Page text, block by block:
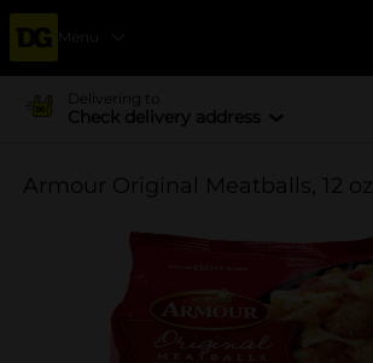
Menu
Delivering to
Check delivery address
Armour Original Meatballs, 12 oz